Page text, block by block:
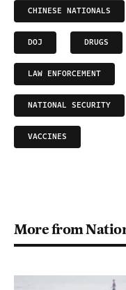
CHINESE NATIONALS
DOJ DRUGS
LAW ENFORCEMENT
NATIONAL SECURITY
VACCINES
More from